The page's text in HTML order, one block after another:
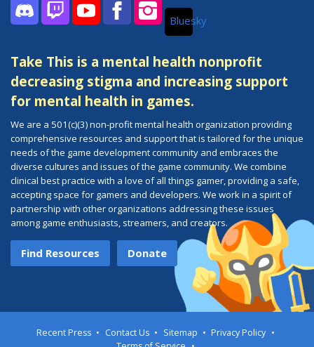
DiscordTwitchYouTubeFacebookInstagramBluesky
Take This is a mental health nonprofit
decreasing stigma and increasing support
for mental health in games.
We are a 501(c)(3) non-profit mental health organization providing
comprehensive resources and support that is tailored for the unique
needs of the game development community and embraces the
diverse cultures and issues of the game community. We combine
clinical best practice with a love of all things gamer, providing a safe,
accepting space for gamers and developers. We work in a spirit of
partnership with other organizations addressing these issues
among game enthusiasts, streamers, and creators.
Find Resources Donate
Recent Press Contact Us Sitemap
Privacy Policy